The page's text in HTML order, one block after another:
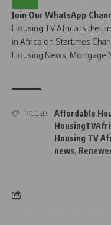
Join Our WhatsApp
Housing TV Africa is the
in Africa on Startimes
Housing News, Mortgage
TAGGED: Affordable
Housing TV
news,